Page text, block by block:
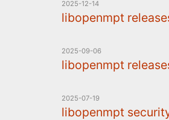
2025-12-14
libopenmpt
2025-09-06
libopenmpt
2025-07-19
libopenmpt